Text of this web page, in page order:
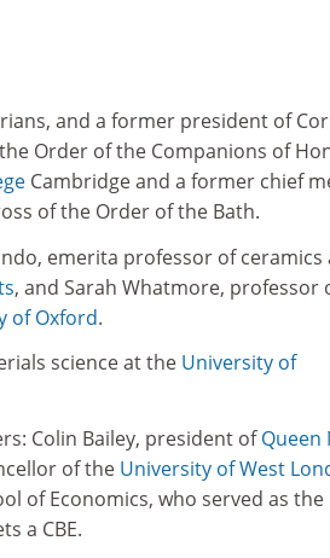
and a former president of
Order of the Companions of
Cambridge and a former chief
of the Order of the Bath.
emerita professor of ceramics
, and Sarah Whatmore, professor
of Oxford.
science at the University of
Colin Bailey, president ofQueen
of the University of West
of Economics, who served as the
a CBE.